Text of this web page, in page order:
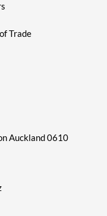
Trade
Auckland 0610